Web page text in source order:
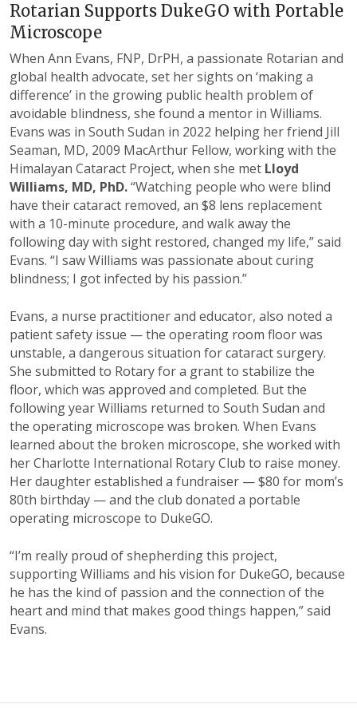
Rotarian Supports DukeGO with Portable
Microscope
When Ann Evans, FNP, DrPH, a passionate Rotarian and
global health advocate, set her sights on ‘making a
difference’ in the growing public health problem of
avoidable blindness, she found a mentor in Williams.
Evans was in South Sudan in 2022 helping her friend Jill
Seaman, MD, 2009 MacArthur Fellow, working with the
Himalayan Cataract Project, when she met Lloyd
Williams, MD, PhD.“Watching people who were blind
have their cataract removed, an $8 lens replacement
with a 10-minute procedure, and walk away the
following day with sight restored, changed my life,” said
Evans. “I saw Williams was passionate about curing
blindness; I got infected by his passion.”
Evans, a nurse practitioner and educator, also noted a
patient safety issue — the operating room floor was
unstable, a dangerous situation for cataract surgery.
She submitted to Rotary for a grant to stabilize the
floor, which was approved and completed. But the
following year Williams returned to South Sudan and
the operating microscope was broken. When Evans
learned about the broken microscope, she worked with
her Charlotte International Rotary Club to raise money.
Her daughter established a fundraiser — $80 for mom’s
80th birthday — and the club donated a portable
operating microscope to DukeGO.
“I’m really proud of shepherding this project,
supporting Williams and his vision for DukeGO, because
he has the kind of passion and the connection of the
heart and mind that makes good things happen,” said
Evans.